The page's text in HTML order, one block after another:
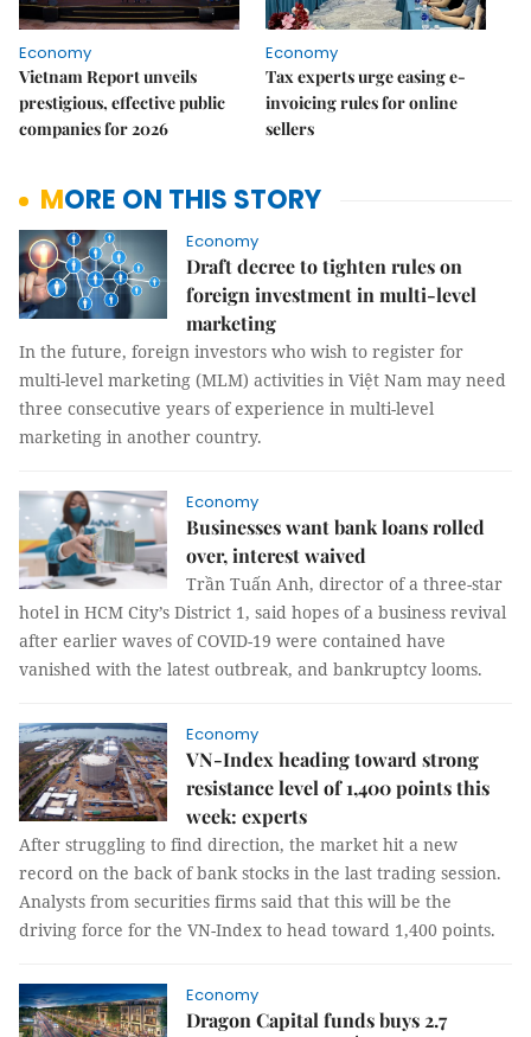
Economy
Vietnam Report unveils
prestigious, effective public
companies for 2026
Economy
Tax experts urge easing e-
invoicing rules for online
sellers
MORE ON THIS STORY
Economy
Draft decree to tighten rules on
foreign investment in multi-level
marketing
In the future, foreign investors who wish to register for
multi-level marketing (MLM) activities in Việt Nam may need
three consecutive years of experience in multi-level
marketing in another country.
Economy
Businesses want bank loans rolled
over, interest waived
Trần Tuấn Anh, director of a three-star
hotel in HCM City’s District 1, said hopes of a business revival
after earlier waves of COVID-19 were contained have
vanished with the latest outbreak, and bankruptcy looms.
Economy
VN-Index heading toward strong
resistance level of 1,400 points this
week: experts
After struggling to find direction, the market hit a new
record on the back of bank stocks in the last trading session.
Analysts from securities firms said that this will be the
driving force for the VN-Index to head toward 1,400 points.
Economy
Dragon Capital funds buys 2.7